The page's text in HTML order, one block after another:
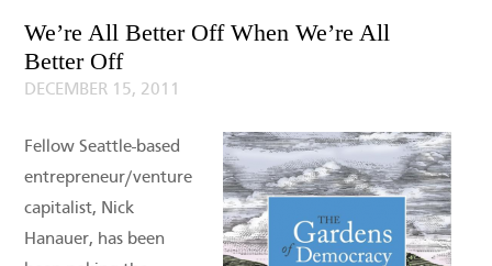
We’re All Better Off When We’re All
Better Off
DECEMBER 15, 2011
Fellow Seattle-based
entrepreneur/venture
capitalist, Nick
Hanauer, has been